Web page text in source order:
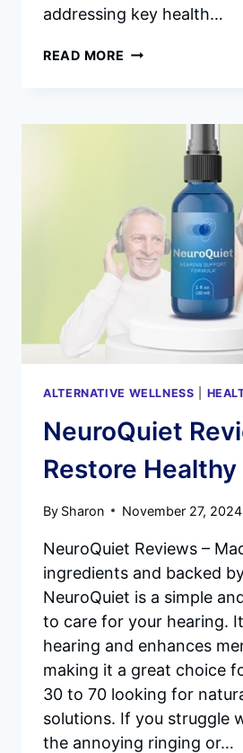
addressing key health…
READ MORE ALPHA
INGREDIENTS,
COMPLAINTS.
ALTERNATIVE WELLNESS
NeuroQuiet
Restore
By Sharon November 27, 2024
NeuroQuiet Reviews –
ingredients and backed
NeuroQuiet is a simple
to care for your hearing.
hearing and enhances
making it a great choice
30 to 70 looking for
solutions. If you struggle
the annoying ringing or…